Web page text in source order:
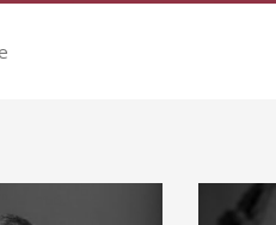
View Details about Mark Atherton